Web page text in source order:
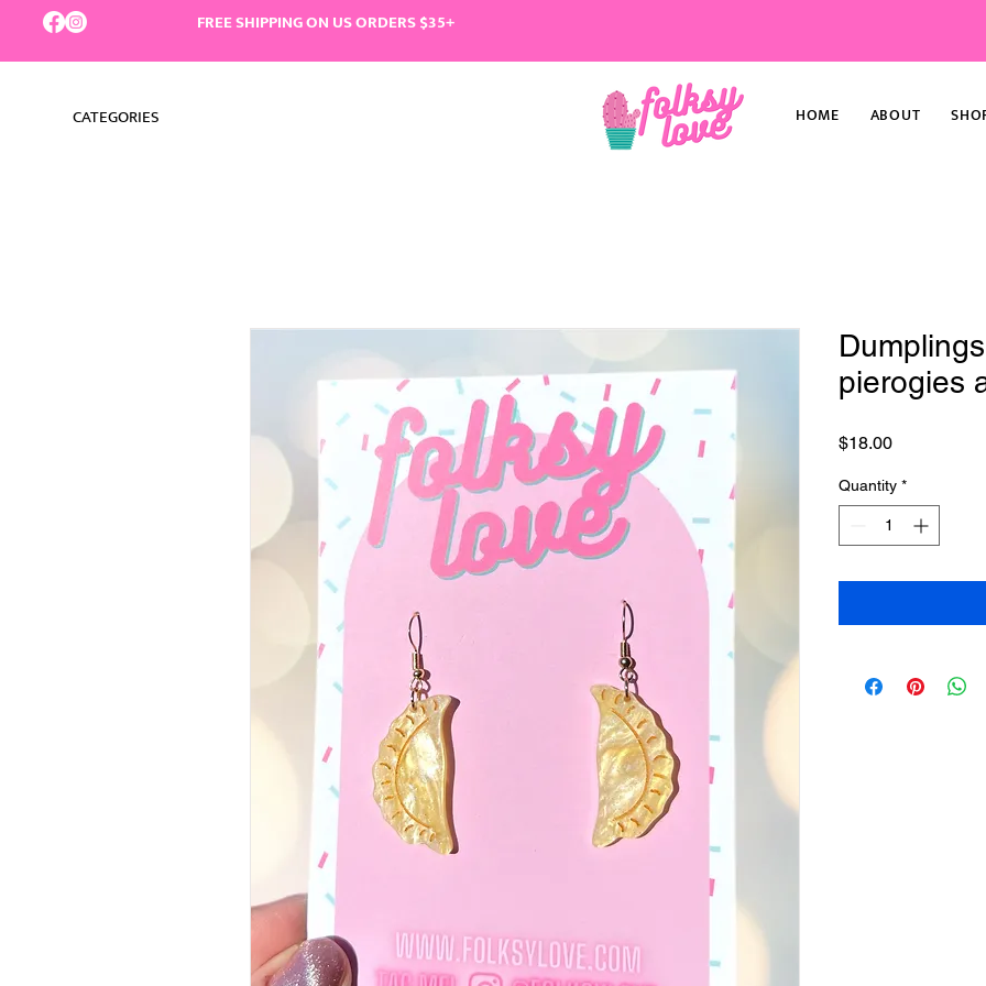
FREE SHIPPING ON US ORDERS $35+
CATEGORIES HOME ABOUT
pierogies
$18.00Price
Quantity *